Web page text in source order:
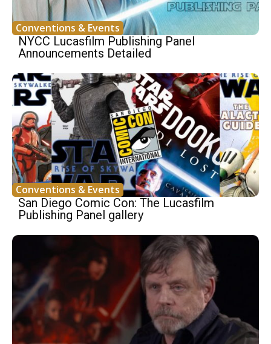
Conventions & Events
NYCC Lucasfilm Publishing Panel
Announcements Detailed
Conventions & Events
San Diego Comic Con: The Lucasfilm
Publishing Panel gallery